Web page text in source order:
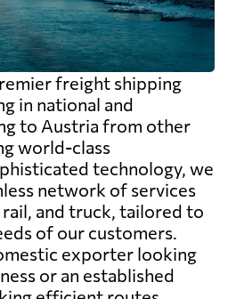
freight shipping
in national and
to Austria from other
world-class
technology, we
network of services
and truck, tailored to
of our customers.
exporter looking
or an established